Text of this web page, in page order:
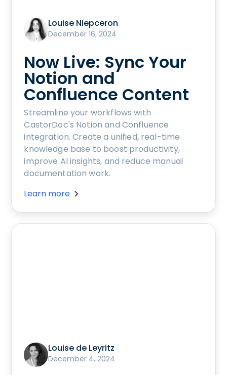
Louise Niepceron
December 16, 2024
Now Live: Sync Your
Notion and
Confluence Content
Streamline your workflows with
CastorDoc's Notion and Confluence
integration. Create a unified, real-time
knowledge base to boost productivity,
improve AI insights, and reduce manual
documentation work.
Learn more
Louise de Leyritz
December 4, 2024